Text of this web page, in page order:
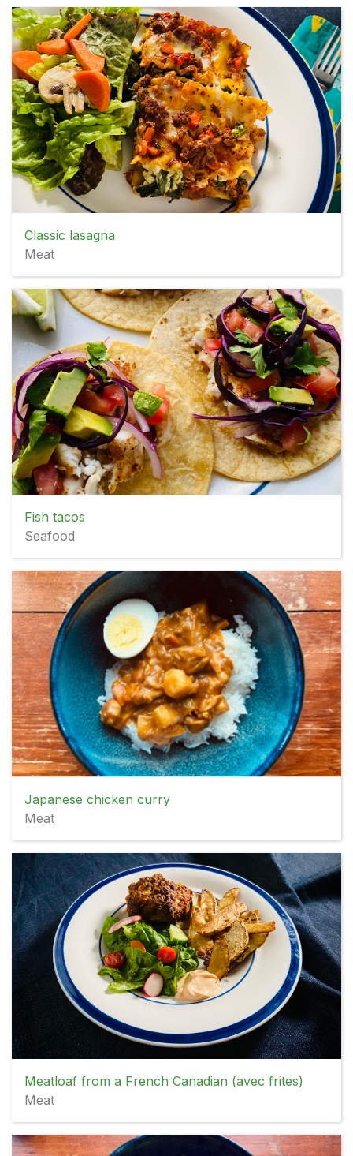
Classic lasagna
Meat
Fish tacos
Seafood
Japanese chicken curry
Meat
Meatloaf from a French Canadian (avec frites)
Meat